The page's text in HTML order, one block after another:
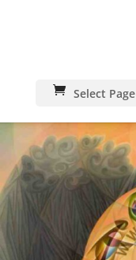
Select Page